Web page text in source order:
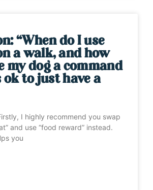
“When do I use
a walk, and how
my dog a command
ok to just have a
I highly recommend you swap
and use “food reward” instead.
you